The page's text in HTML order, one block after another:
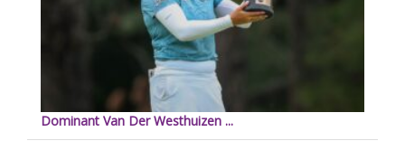
Dominant Van Der Westhuizen ...